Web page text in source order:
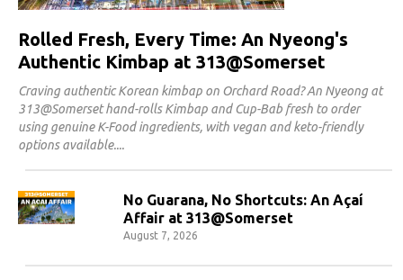
Rolled Fresh, Every Time: An Nyeong's
Authentic Kimbap at 313@Somerset
Craving authentic Korean kimbap on Orchard Road? An Nyeong at
313@Somerset hand-rolls Kimbap and Cup-Bab fresh to order
using genuine K-Food ingredients, with vegan and keto-friendly
options available.
No Guarana, No Shortcuts: An Açaí
Affair at 313@Somerset
August 7, 2026